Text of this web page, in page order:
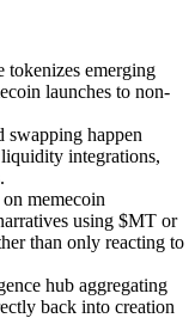
tokenizes emerging
launches to non-
swapping happen
integrations,
memecoin
using $MT or
than only reacting to
hub aggregating
back into creation